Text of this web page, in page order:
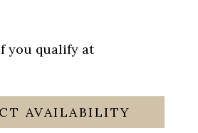
you qualify at
AVAILABILITY